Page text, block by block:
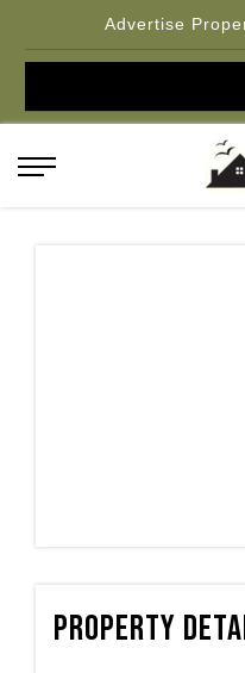
Advertise
Property